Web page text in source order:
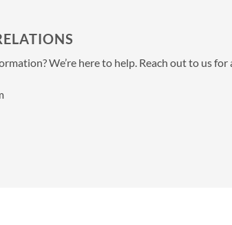
We’re here to help. Reach out to us